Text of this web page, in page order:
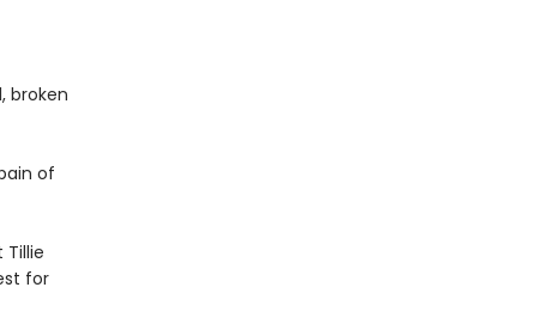
broken
of
for